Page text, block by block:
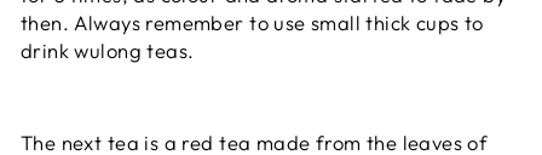
then. Always remember to use small thick cups to
drink wulong teas.
The next tea is a red tea made from the leaves of